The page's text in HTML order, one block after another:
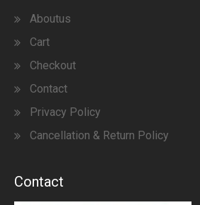
Aboutus
Cart
Checkout
Contact
Privacy Policy
Cancellation & Return Policy
Contact